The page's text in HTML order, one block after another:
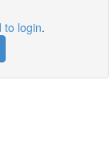
to login.